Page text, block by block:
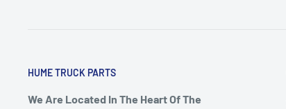
HUME TRUCK PARTS
We Are Located In The Heart Of The